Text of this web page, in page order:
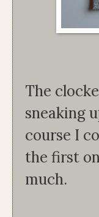
The
sneaking
course I
the first
much.